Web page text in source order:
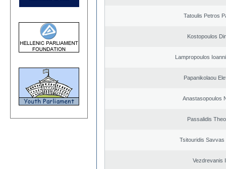
Tatoulis Petros
Kostopoulos
Lampropoulos
Papanikolaou
Anastasopoulos
Passalidis
Tsitouridis Savvas
Vezdrevanis